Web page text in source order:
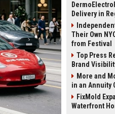
Delivery in
Their Own
from Festival
Top Press
Brand
More and
in an Annuity
FixMold
Waterfront